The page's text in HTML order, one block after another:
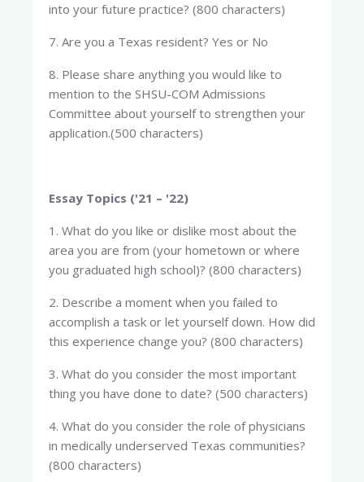
into your future practice? (800 characters)
7. Are you a Texas resident? Yes or No
8. Please share anything you would like to
mention to the SHSU-COM Admissions
Committee about yourself to strengthen your
application.(500 characters)
Essay Topics ('21 – '22)
1. What do you like or dislike most about the
area you are from (your hometown or where
you graduated high school)? (800 characters)
2. Describe a moment when you failed to
accomplish a task or let yourself down. How did
this experience change you? (800 characters)
3. What do you consider the most important
thing you have done to date? (500 characters)
4. What do you consider the role of physicians
in medically underserved Texas communities?
(800 characters)